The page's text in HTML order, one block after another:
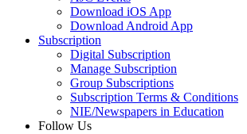
Download iOS App
Download Android App
Subscription
Digital Subscription
Manage Subscription
Group Subscriptions
Subscription Terms & Conditions
NIE/Newspapers in Education
Follow Us